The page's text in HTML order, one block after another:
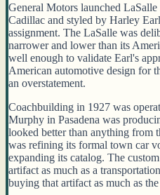
General Motors launched
Cadillac and styled by Harley
assignment. The LaSalle was
narrower and lower than its
well enough to validate Earl's
American automotive design for
an overstatement.
Coachbuilding in 1927 was
Murphy in Pasadena was
looked better than anything from
was refining its formal town car
expanding its catalog. The
artifact as much as a
buying that artifact as much as